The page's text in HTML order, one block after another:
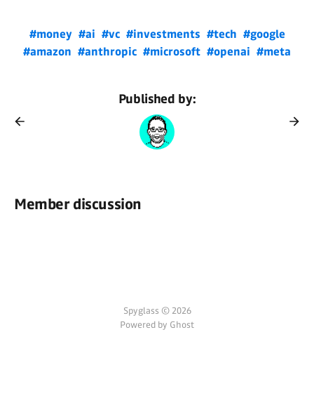
#money #ai #vc #investments #tech #google
#amazon #anthropic #microsoft #openai #meta
Published by:
Member discussion
Spyglass © 2026
Powered by Ghost